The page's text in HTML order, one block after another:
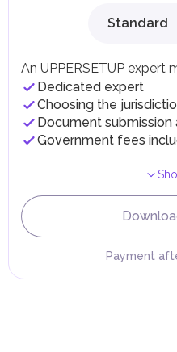
Local Taxes and Fees
fees in line with their
taxes and fees are
implementing
Standard
An UPPERSETUP expert
Dedicated expert
Choosing the
Document
Government fees
Payment